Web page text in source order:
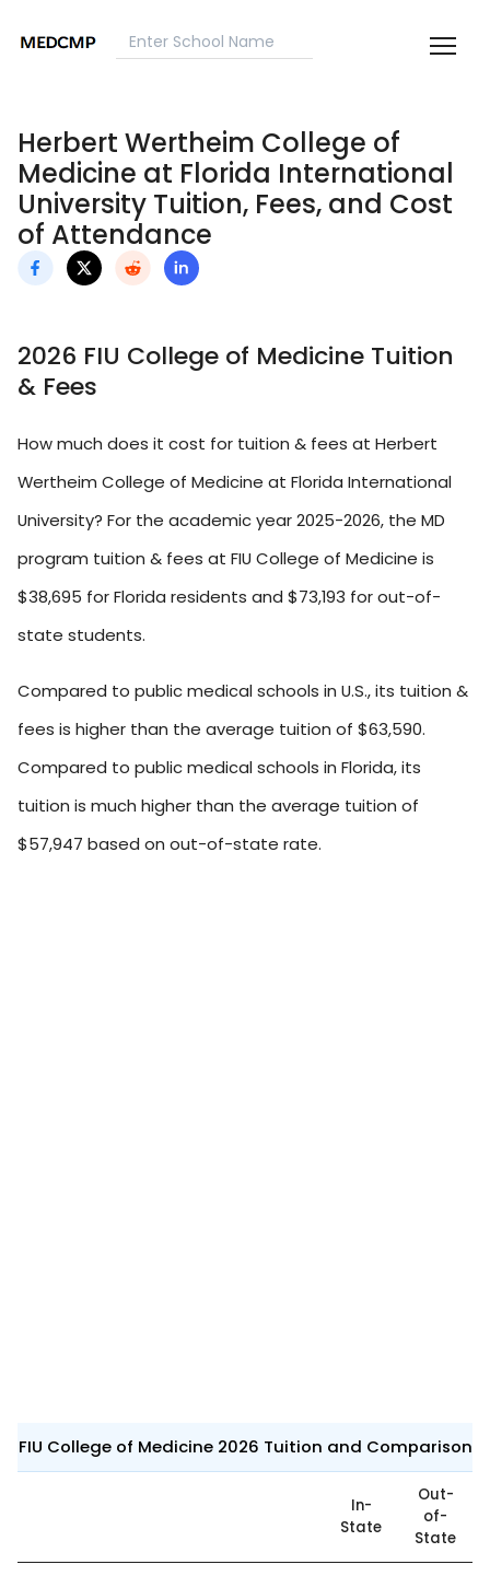
Herbert Wertheim College of
Medicine at Florida International
University Tuition, Fees, and Cost
of Attendance
2026 FIU College of Medicine Tuition
& Fees
How much does it cost for tuition & fees at Herbert
Wertheim College of Medicine at Florida International
University? For the academic year 2025-2026, the MD
program tuition & fees at FIU College of Medicine is
$38,695 for Florida residents and $73,193 for out-of-
state students.
Compared to public medical schools in U.S., its tuition &
fees is higher than the average tuition of $63,590.
Compared to public medical schools in Florida, its
tuition is much higher than the average tuition of
$57,947 based on out-of-state rate.
FIU College of Medicine 2026 Tuition and Comparison
In-
State
Out-
of-
State